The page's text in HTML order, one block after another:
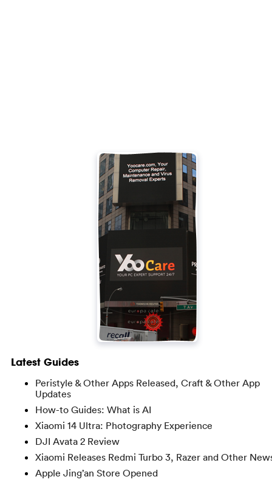
Latest Guides
Peristyle & Other Apps Released, Craft & Other App
Updates
How-to Guides: What is AI
Xiaomi 14 Ultra: Photography Experience
DJI Avata 2 Review
Xiaomi Releases Redmi Turbo 3, Razer and Other
Apple Jing’an Store Opened